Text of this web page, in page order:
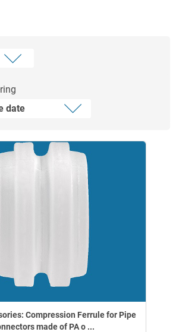
Compression Ferrule for Pipe
made of PA o ...